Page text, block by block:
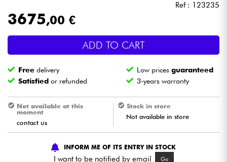
Lighting
Wind
Kids
Cables & Access.
Ref : 123235
3675,00 €
ADD TO CART
Free delivery Low pricesguaranteed
Satisfied or refunded 3-years warranty
Not available at this
moment
contact us
Stock in store
Not available in store
INFORM ME OF ITS ENTRY IN STOCK
I want to be notified by email Go